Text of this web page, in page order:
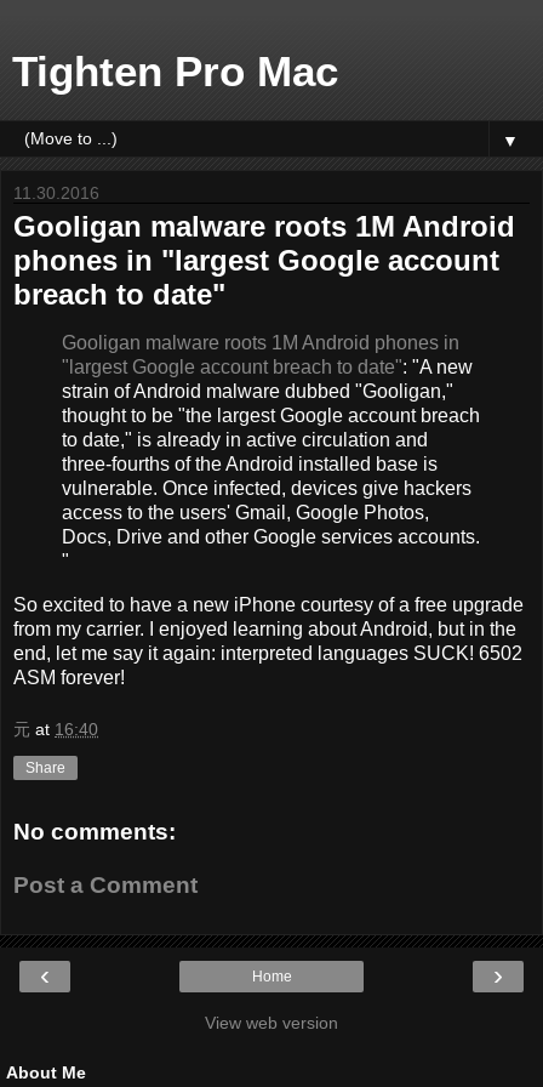
Tighten Pro Mac
▼
11.30.2016
Gooligan malware roots 1M Android
phones in "largest Google account
breach to date"
Gooligan malware roots 1M Android phones in
"largest Google account breach to date": "A new
strain of Android malware dubbed "Gooligan,"
thought to be "the largest Google account breach
to date," is already in active circulation and
three-fourths of the Android installed base is
vulnerable. Once infected, devices give hackers
access to the users' Gmail, Google Photos,
Docs, Drive and other Google services accounts.
"
So excited to have a new iPhone courtesy of a free upgrade
from my carrier. I enjoyed learning about Android, but in the
end, let me say it again: interpreted languages SUCK! 6502
ASM forever!
元 at 16:40
Share
No comments:
Post a Comment
‹ ›
Home
View web version
About Me